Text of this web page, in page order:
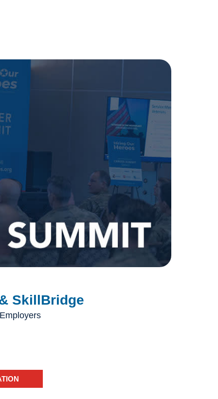
SkillBridge